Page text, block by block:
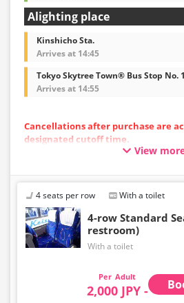
Alighting place
Kinshicho Sta.
Arrives at 14:45
Tokyo Skytree Town® Bus Stop No. 1
Arrives at 14:55
Cancellations after purchase are
designated cutoff time.
Please note that cancellations
・Departing from the airport: Up
the departure time at the starting
・Toward the airport: Until 10:00
View
4 seats per row With a toilet
4-row Standard
restroom)
With a toilet
Adult
2,000 JPY -